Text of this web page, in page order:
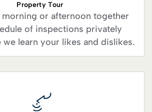
Property Tour
morning or afternoon together
of inspections privately
we learn your likes and dislikes.